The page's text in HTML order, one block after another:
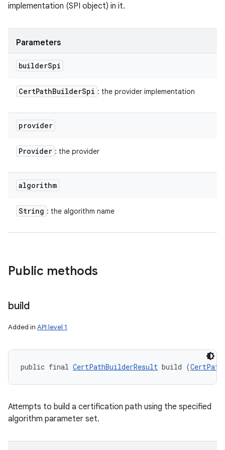
implementation (SPI object) in it.
Parameters
builderSpi
CertPathBuilderSpi : the provider implementation
provider
Provider : the provider
algorithm
String : the algorithm name
Public methods
build
Added in API level 1
public final CertPathBuilderResult build (
Attempts to build a certification path using the specified
algorithm parameter set.